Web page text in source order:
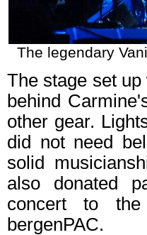
The legendary
The stage set
behind
other gear.
did not need
solid
also donated
concert to
bergenPAC.